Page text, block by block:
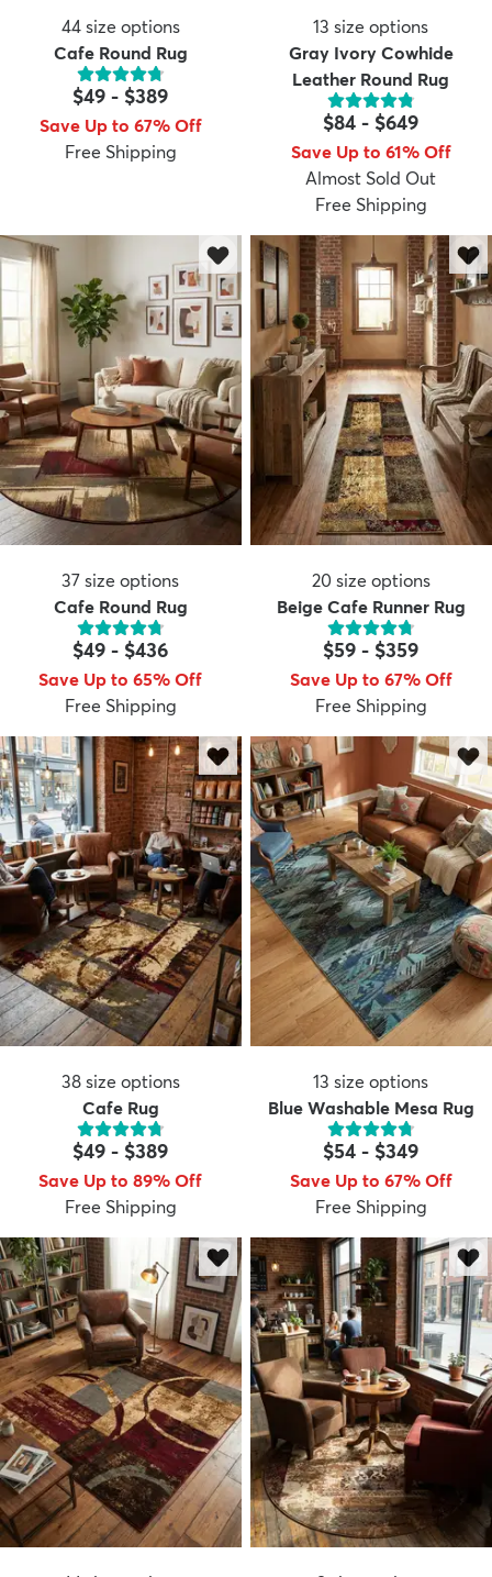
44 size options
Cafe Round Rug
$49 - $389
Save Up to 67% Off
Free Shipping
13 size options
Gray Ivory Cowhide
Leather Round Rug
$84 - $649
Save Up to 61% Off
Almost Sold Out
Free Shipping
37 size options
Cafe Round Rug
$49 - $436
Save Up to 65% Off
Free Shipping
20 size options
Beige Cafe Runner Rug
$59 - $359
Save Up to 67% Off
Free Shipping
38 size options
Cafe Rug
$49 - $389
Save Up to 89% Off
Free Shipping
13 size options
Blue Washable Mesa Rug
$54 - $349
Save Up to 67% Off
Free Shipping